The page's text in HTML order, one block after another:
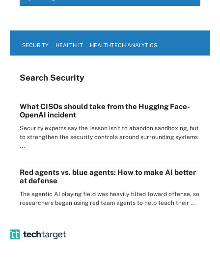
SECURITY HEALTH IT HEALTHTECH ANALYTICS
Search Security
What CISOs should take from the Hugging Face-
OpenAI incident
Security experts say the lesson isn't to abandon sandboxing, but
to strengthen the security controls around surrounding systems
...
Red agents vs. blue agents: How to make AI better
at defense
The agentic AI playing field was heavily tilted toward offense, so
researchers began using red team agents to help teach their ...